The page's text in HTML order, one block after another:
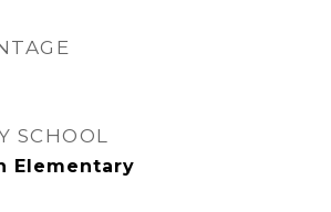
SCHOOL
Elementary